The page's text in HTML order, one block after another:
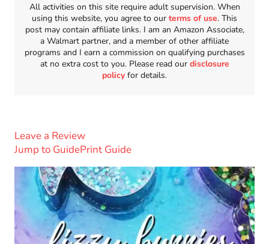
All activities on this site require adult supervision. When
using this website, you agree to our terms of use. This
post may contain affiliate links. I am an Amazon Associate,
a Walmart partner, and a member of other affiliate
programs and I earn a commission on qualifying purchases
at no extra cost to you. Please read our disclosure
policy for details.
Jump to GuidePrint Guide
Leave a Review